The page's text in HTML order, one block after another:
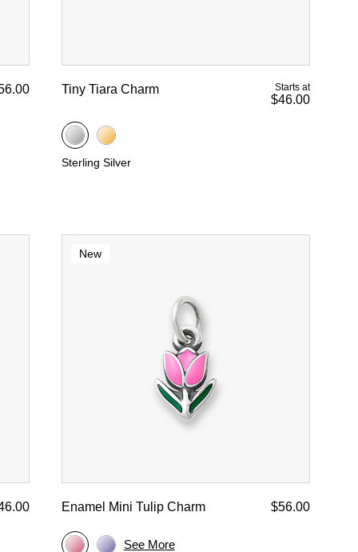
Tiny Tiara Charm Starts at
$46.00
Sterling Silver
New
Enamel Mini Tulip Charm $56.00
See More